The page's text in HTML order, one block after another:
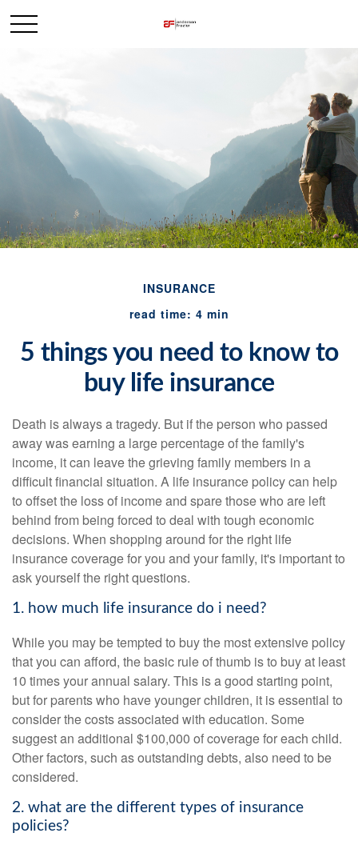
INSURANCE
read time: 4 min
5 things you need to know to
buy life insurance
Death is always a tragedy. But if the person who passed
away was earning a large percentage of the family's
income, it can leave the grieving family members in a
difficult financial situation. A life insurance policy can help
to offset the loss of income and spare those who are left
behind from being forced to deal with tough economic
decisions. When shopping around for the right life
insurance coverage for you and your family, it's important to
ask yourself the right questions.
1. how much life insurance do i need?
While you may be tempted to buy the most extensive policy
that you can afford, the basic rule of thumb is to buy at least
10 times your annual salary. This is a good starting point,
but for parents who have younger children, it is essential to
consider the costs associated with education. Some
suggest an additional $100,000 of coverage for each child.
Other factors, such as outstanding debts, also need to be
considered.
2. what are the different types of insurance
policies?